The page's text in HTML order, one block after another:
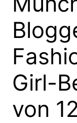
Girl-
von